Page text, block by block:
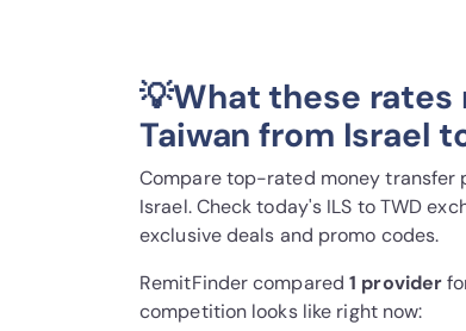
💡What these rates
Taiwan from Israel
Compare top-rated money transfer
Israel. Check today's ILS to TWD
exclusive deals and promo codes.
RemitFinder compared1 provider
competition looks like right now: